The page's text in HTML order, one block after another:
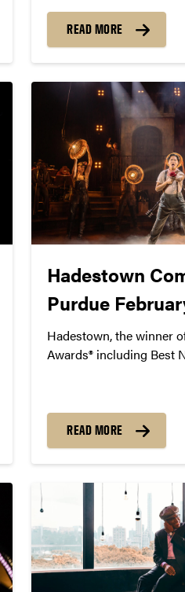
thousands of high
enjoyers on Purdue’s
Jazz Festival.
READ MORE
Hadestown
Purdue
Hadestown, the winner
Awards® including Best
on February 6, 2025 at
Music.
READ MORE